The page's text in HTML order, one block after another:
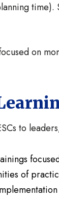
time).
on
to
of